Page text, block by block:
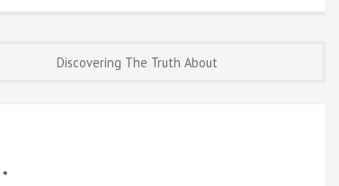
Discovering The Truth About
*